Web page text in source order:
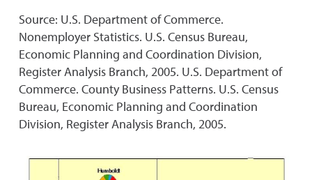
Source: U.S. Department of Commerce.
Nonemployer Statistics. U.S. Census Bureau,
Economic Planning and Coordination Division,
Register Analysis Branch, 2005. U.S. Department of
Commerce. County Business Patterns. U.S. Census
Bureau, Economic Planning and Coordination
Division, Register Analysis Branch, 2005.